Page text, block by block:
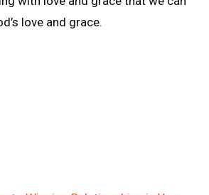
love and grace.